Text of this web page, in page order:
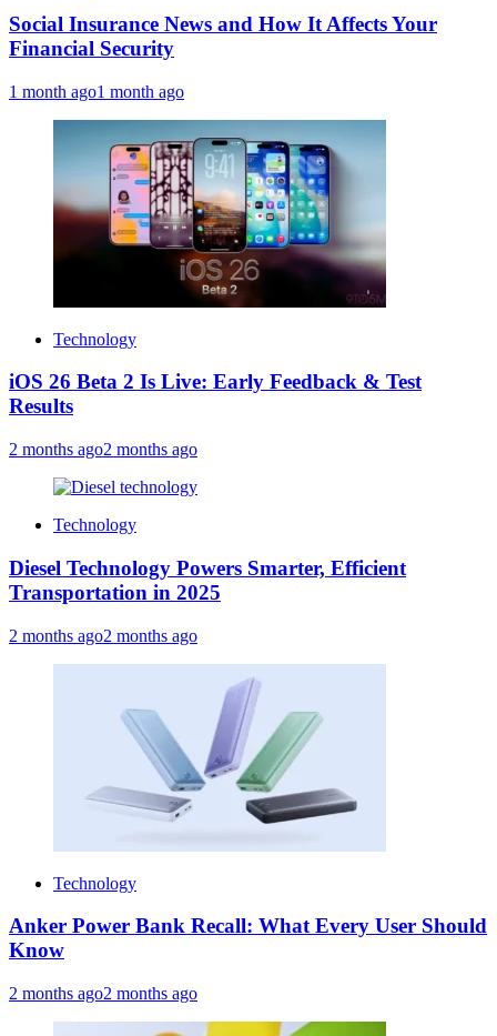
Social Insurance News and How It Affects Your
Financial Security
1 month ago1 month ago
Technology
iOS 26 Beta 2 Is Live: Early Feedback & Test
Results
2 months ago2 months ago
Technology
Diesel Technology Powers Smarter, Efficient
Transportation in 2025
2 months ago2 months ago
Technology
Anker Power Bank Recall: What Every User Should
Know
2 months ago2 months ago